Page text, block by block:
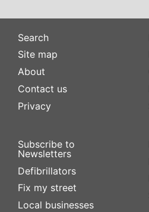
Search
Site map
About
Contact us
Privacy
Subscribe to
Newsletters
Defibrillators
Fix my street
Local businesses